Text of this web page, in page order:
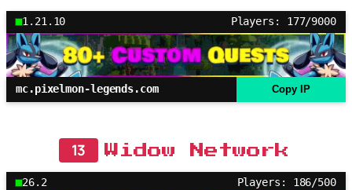
1.21.10 Players: 177/9000
mc.pixelmon-legends.com Copy IP
13 Widow Network
26.2 Players: 186/500